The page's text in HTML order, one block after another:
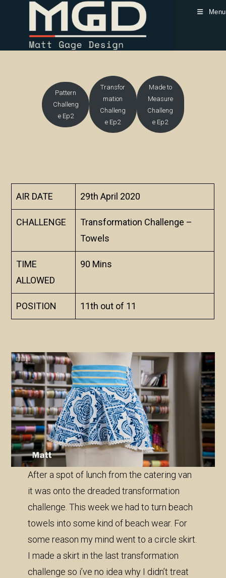
Menu
Pattern
Challeng
e Ep2
Transfor
mation
Challeng
e Ep2
Made to
Measure
Challeng
e Ep2
AIR DATE 29th April 2020
CHALLENGE
Transformation Challenge –
Towels
TIME
ALLOWED
90 Mins
POSITION 11th out of 11
After a spot of lunch from the catering van
it was onto the dreaded transformation
challenge. This week we had to turn beach
towels into some kind of beach wear. For
some reason my mind went to a circle skirt.
I made a skirt in the last transformation
challenge so i’ve no idea why I didn’t treat